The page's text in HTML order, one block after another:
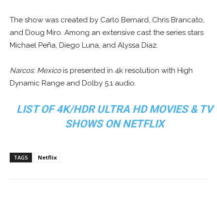
The show was created by Carlo Bernard, Chris Brancato,
and Doug Miro. Among an extensive cast the series stars
Michael Peña, Diego Luna, and Alyssa Diaz.
Narcos: Mexicois presented in 4k resolution with High
Dynamic Range and Dolby 5.1 audio.
LIST OF 4K/HDR ULTRA HD MOVIES & TV
SHOWS ON NETFLIX
TAGS Netflix